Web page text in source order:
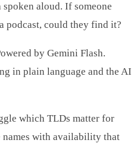
aloud. If someone
podcast, could they find it?
by Gemini Flash.
in plain language and the AI
which TLDs matter for
names with availability that